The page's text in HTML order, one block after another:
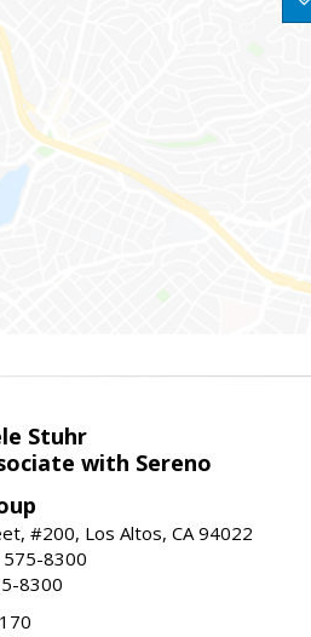
Stuhr
with Sereno
#200, Los Altos, CA 94022
8300
8300